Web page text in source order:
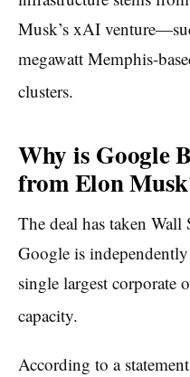
Musk’s xAI
megawatt Memphis-
clusters.
Why is Google
from Elon
The deal has taken
Google is
single largest corporate
capacity.
According to a